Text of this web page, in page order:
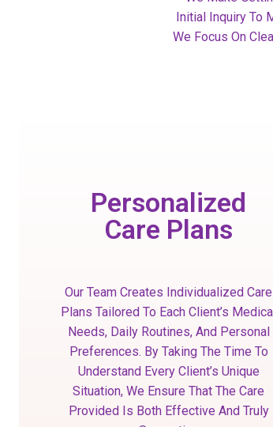
Initial Inquiry To
We Focus On
Personalized
Care Plans
Our Team Creates Individualized Care
Plans Tailored To Each Client’s
Needs, Daily Routines, And Personal
Preferences. By Taking The Time To
Understand Every Client’s Unique
Situation, We Ensure That The Care
Provided Is Both Effective And Truly